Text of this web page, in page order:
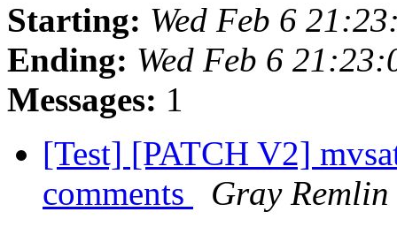
Starting: Wed Feb 6
Ending: Wed Feb 6
Messages: 1
[Test] [PATCH V2]
comments
Gray Remlin